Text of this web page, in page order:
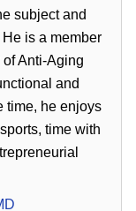
subject and
is a member
Anti-Aging
and
time, he enjoys
time with